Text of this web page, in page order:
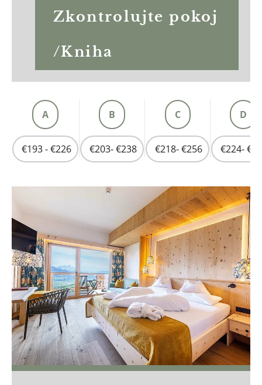
Zkontrolujte pokoj
/Kniha
A
€193 - €226
B
€203- €238
C
€218- €256
D
€224-